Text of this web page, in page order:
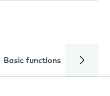
Basic functions Calls